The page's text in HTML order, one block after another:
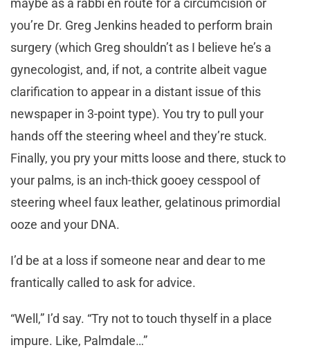
you’re Dr. Greg Jenkins headed to perform brain
surgery (which Greg shouldn’t as I believe he’s a
gynecologist, and, if not, a contrite albeit vague
clarification to appear in a distant issue of this
newspaper in 3-point type). You try to pull your
hands off the steering wheel and they’re stuck.
Finally, you pry your mitts loose and there, stuck to
your palms, is an inch-thick gooey cesspool of
steering wheel faux leather, gelatinous primordial
ooze and your DNA.
I’d be at a loss if someone near and dear to me
frantically called to ask for advice.
“Well,” I’d say. “Try not to touch thyself in a place
impure. Like, Palmdale…”